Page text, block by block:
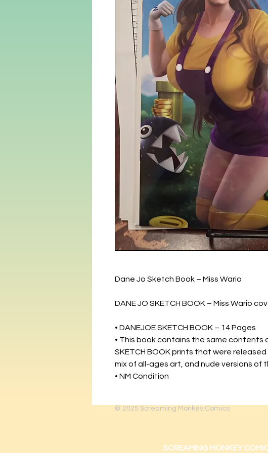
Dane Jo Sketch Book – Miss Wario
DANE JO SKETCH BOOK – Miss Wario
• DANEJOE SKETCH BOOK – 14 Pages
• This book contains the same contents
SKETCH BOOK prints that were
mix of all-ages art, and nude versions of
• NM Condition
© 2025 Screaming Monkey Comics
SCREAMING MONKEY